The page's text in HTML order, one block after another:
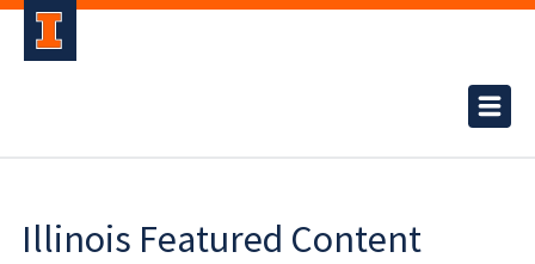
Illinois Featured Content